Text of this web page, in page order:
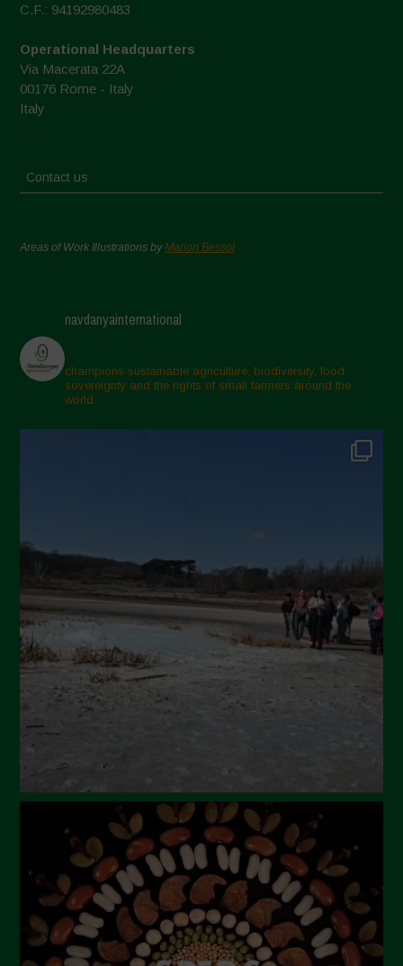
C.F.: 94192980483
Operational Headquarters
Via Macerata 22A
00176 Rome - Italy
Italy
Contact us
Areas of Work Illustrations byMarion Bessol
navdanyainternational
champions sustainable agriculture, biodiversity, food
sovereignty and the rights of small farmers around the
world.